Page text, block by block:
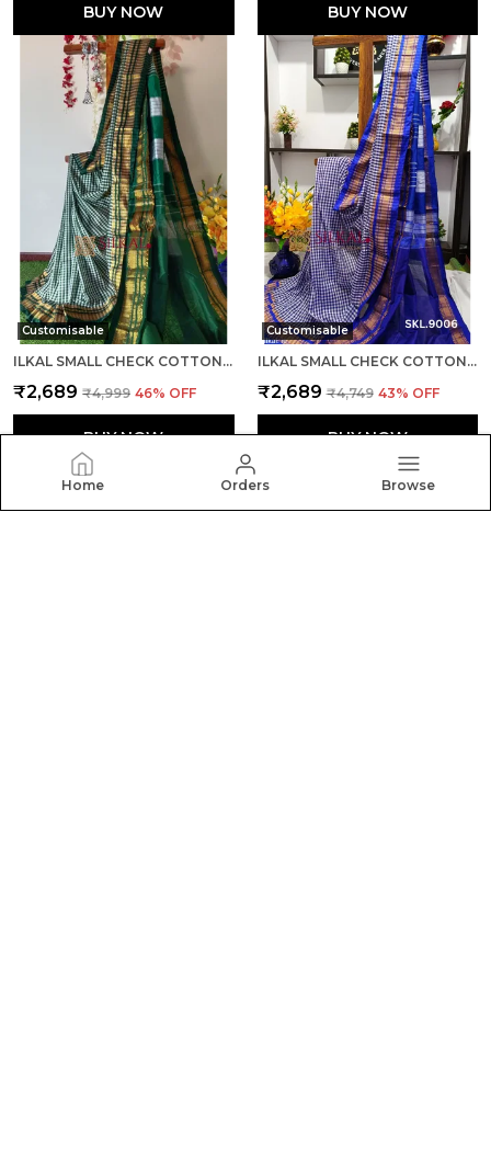
Home Orders Browse
BUY NOW BUY NOW
Customisable
ILKAL SMALL CHECK COTTON SILK SAREE SAREE CODE- SKL1007
₹2,689 ₹4,999 46% OFF
BUY NOW
Customisable
ILKAL SMALL CHECK COTTON SILK SAREE SAREE CODE- SKL1008
₹2,689 ₹4,749 43% OFF
BUY NOW